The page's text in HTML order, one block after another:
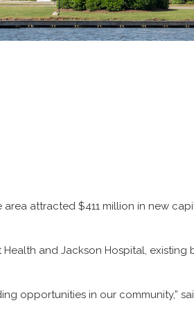
attracted $411 million in new
and Jackson Hospital,
opportunities in our community,”